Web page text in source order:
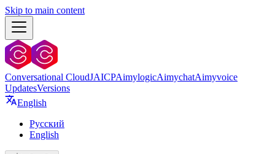
Skip to main content
Conversational CloudJAICPAimylogicAimychatAimyvoice
UpdatesVersions
English
Русский
English